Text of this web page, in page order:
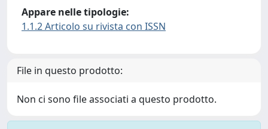
Appare nelle tipologie:
1.1.2 Articolo su rivista con ISSN
File in questo prodotto:
Non ci sono file associati a questo prodotto.